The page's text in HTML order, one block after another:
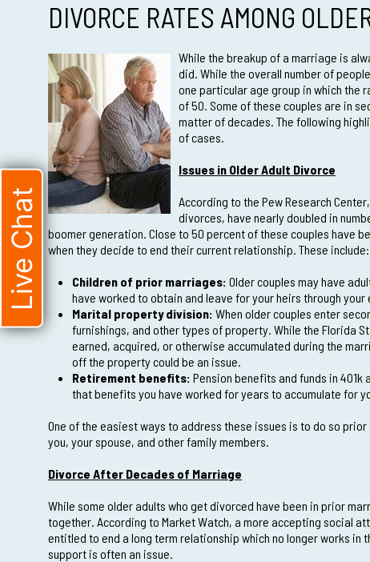
DIVORCE RATES AMONG
While the breakup of a marriage is
did. While the overall number of
one particular age group in which the
of 50. Some of these couples are in
matter of decades. The following
of cases.
Issues in Older Adult Divorce
According to the Pew Research
divorces, have nearly doubled in
boomer generation. Close to 50 percent of these couples have
when they decide to end their current relationship. These include:
Children of prior marriages: Older couples may have
have worked to obtain and leave for your heirs through
Marital property division: When older couples enter
furnishings, and other types of property. While the Florida
earned, acquired, or otherwise accumulated during the
off the property could be an issue.
Retirement benefits: Pension benefits and funds in
that benefits you have worked for years to accumulate for
One of the easiest ways to address these issues is to do so
you, your spouse, and other family members.
Divorce After Decades of Marriage
While some older adults who get divorced have been in prior
together. According to Market Watch, a more accepting social
entitled to end a long term relationship which no longer works
support is often an issue.
Live Chat